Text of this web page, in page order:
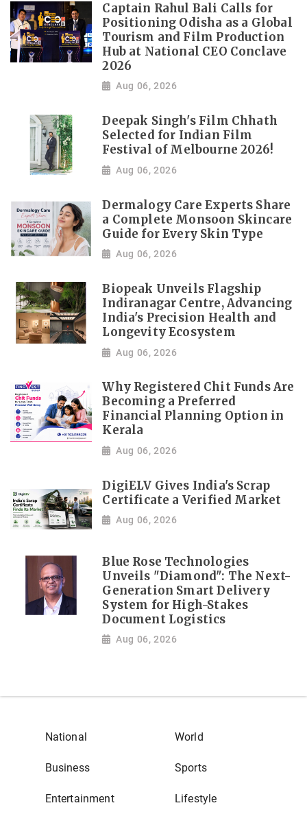
Captain Rahul Bali Calls for
Positioning Odisha as a Global
Tourism and Film Production
Hub at National CEO Conclave
2026
Aug 06, 2026
Deepak Singh's Film Chhath
Selected for Indian Film
Festival of Melbourne 2026!
Aug 06, 2026
Dermalogy Care Experts Share
a Complete Monsoon Skincare
Guide for Every Skin Type
Aug 06, 2026
Biopeak Unveils Flagship
Indiranagar Centre, Advancing
India's Precision Health and
Longevity Ecosystem
Aug 06, 2026
Why Registered Chit Funds Are
Becoming a Preferred
Financial Planning Option in
Kerala
Aug 06, 2026
DigiELV Gives India's Scrap
Certificate a Verified Market
Aug 06, 2026
Blue Rose Technologies
Unveils "Diamond": The Next-
Generation Smart Delivery
System for High-Stakes
Document Logistics
Aug 06, 2026
National World
Business Sports
Entertainment Lifestyle